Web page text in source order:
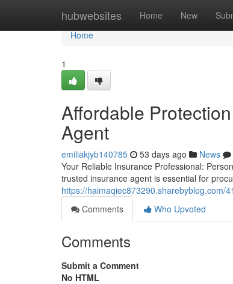
hubwebsites Home New
Home
Home
1
Affordable
Agent
emiliakjyb140785 53 days ago News
Your Reliable Insurance Professional:
trusted insurance agent is essential for
https://haimaqiec873290.sharebyblog.com/
Comments
Who Upvoted
Comments
Submit a Comment
No HTML